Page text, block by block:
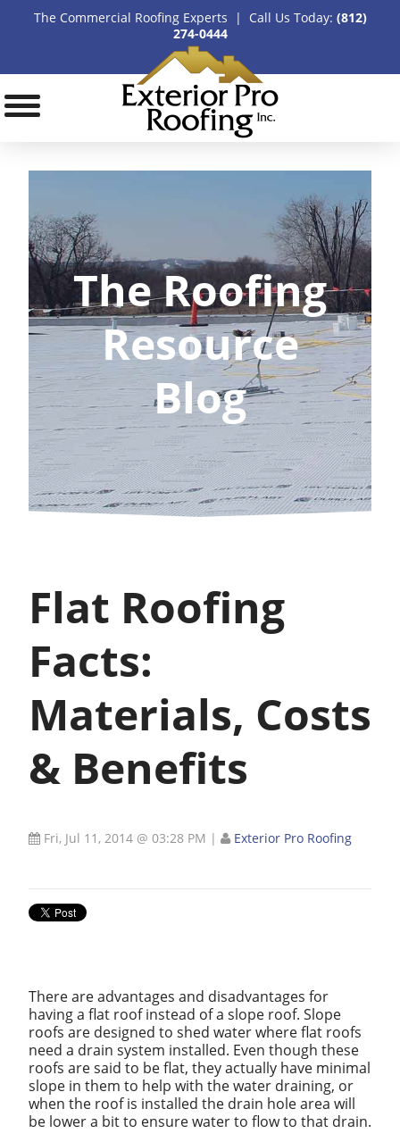
The Commercial Roofing Experts | Call Us Today: (812)
274-0444
The Roofing
Resource
Blog
Flat Roofing
Facts:
Materials, Costs
& Benefits
Fri, Jul 11, 2014 @ 03:28 PM | Exterior Pro Roofing
There are advantages and disadvantages for
having a flat roof instead of a slope roof. Slope
roofs are designed to shed water where flat roofs
need a drain system installed. Even though these
roofs are said to be flat, they actually have minimal
slope in them to help with the water draining, or
when the roof is installed the drain hole area will
be lower a bit to ensure water to flow to that drain.